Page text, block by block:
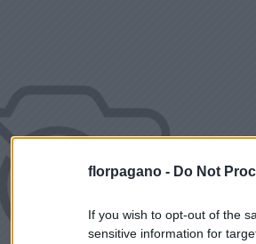
florpagano - Do Not
If you wish to opt-out of the
sensitive information for